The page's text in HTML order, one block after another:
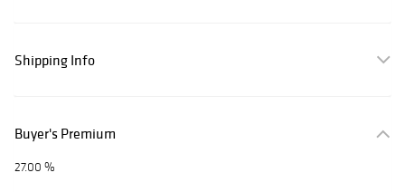
Shipping Info
Buyer's Premium
27.00 %